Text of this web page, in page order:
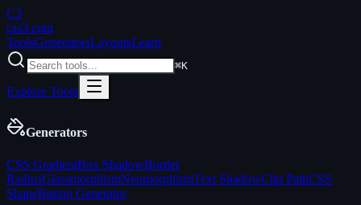
C3
css3.com
ToolsGeneratorsLayoutsLearn
⌘K
Explore Tools
Generators
CSS GradientBox ShadowBorder
RadiusGlassmorphismNeumorphismText ShadowClip PathCSS
ShapeButton Generator